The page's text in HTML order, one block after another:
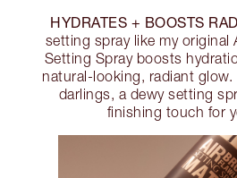
HYDRATES + BOOSTS
setting spray like my original
Setting Spray boosts
natural-looking, radiant glow.
darlings, a dewy setting
finishing touch for